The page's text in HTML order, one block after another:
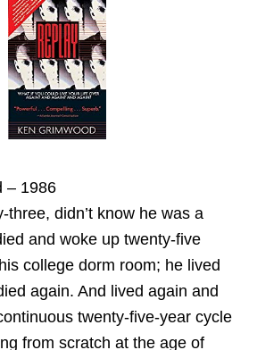
– 1986
three, didn’t know he was a
and woke up twenty-five
college dorm room; he lived
again. And lived again and
twenty-five-year cycle
from scratch at the age of